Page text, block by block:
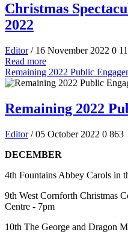
Christmas
2022
Editor / 16 November 2022 0
Read more
Remaining 2022 Public
Remaining 2022
Editor / 05 October 2022 0 863
DECEMBER
4th Fountains Abbey Carols in
9th West Cornforth Christmas
Centre - 7pm
10th The George and Dragon